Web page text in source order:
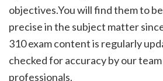
objectives.You will find them to
precise in the subject matter
310 exam content is regularly
checked for accuracy by our
professionals.